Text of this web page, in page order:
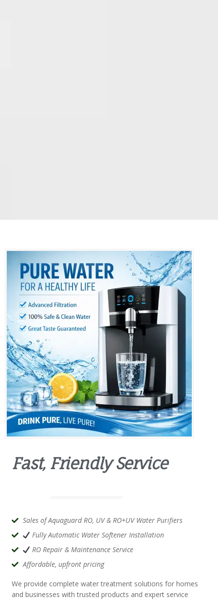
Fast, Friendly Service
Sales of Aquaguard RO, UV & RO+UV Water Purifiers
Fully Automatic Water Softener Installation
RO Repair & Maintenance Service
Affordable, upfront pricing
We provide complete water treatment solutions for homes
and businesses with trusted products and expert service